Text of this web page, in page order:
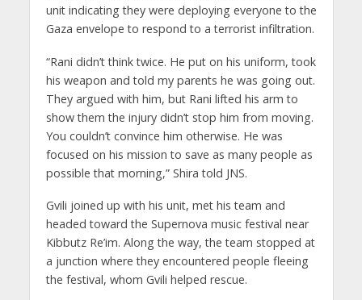
unit indicating they were deploying everyone to the
Gaza envelope to respond to a terrorist infiltration.
“Rani didn’t think twice. He put on his uniform, took
his weapon and told my parents he was going out.
They argued with him, but Rani lifted his arm to
show them the injury didn’t stop him from moving.
You couldn’t convince him otherwise. He was
focused on his mission to save as many people as
possible that morning,” Shira told JNS.
Gvili joined up with his unit, met his team and
headed toward the Supernova music festival near
Kibbutz Re’im. Along the way, the team stopped at
a junction where they encountered people fleeing
the festival, whom Gvili helped rescue.